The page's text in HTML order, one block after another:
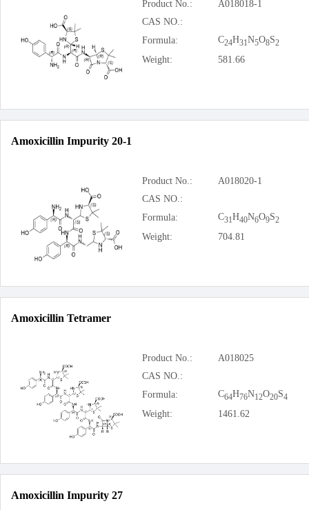
Product No.:
A018018-1
CAS NO.:
Formula:
C24H31N5O8S2
Weight: 581.66
Amoxicillin Impurity 20-1
Product No.:
A018020-1
CAS NO.:
Formula:
C31H40N6O9S2
Weight: 704.81
Amoxicillin Tetramer
Product No.:
A018025
CAS NO.:
Formula:
C64H76N12O20S4
Weight: 1461.62
Amoxicillin Impurity 27